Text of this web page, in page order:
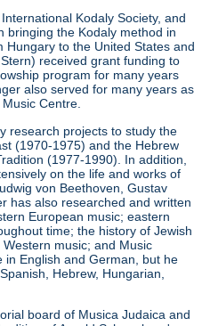
Kodaly Society, and
bringing the Kodaly method in
to the United States and
received grant funding to
program for many years
also served for many years as
Centre.
research projects to study the
(1970-1975) and the Hebrew
(1977-1990). In addition,
on the life and works of
von Beethoven, Gustav
has also researched and written
European music; eastern
time; the history of Jewish
music; and Music
in English and German, but he
Hebrew, Hungarian,
board of Musica Judaica and